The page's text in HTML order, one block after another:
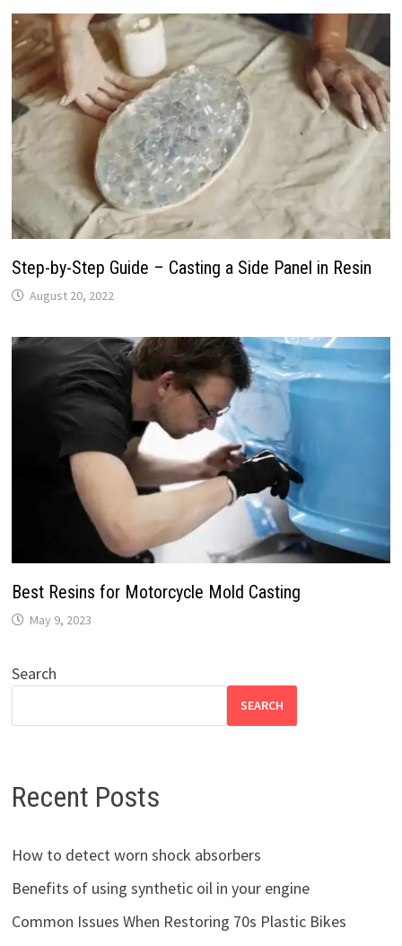
Step-by-Step Guide – Casting a Side Panel in Resin
August 20, 2022
Best Resins for Motorcycle Mold Casting
May 9, 2023
Search
SEARCH
Recent Posts
How to detect worn shock absorbers
Benefits of using synthetic oil in your engine
Common Issues When Restoring 70s Plastic Bikes